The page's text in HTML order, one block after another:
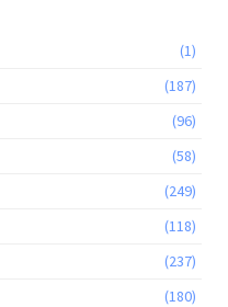
(1)
(187)
(96)
(58)
(249)
(118)
(237)
(180)